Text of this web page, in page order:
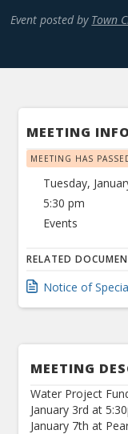
Event posted by Town
MEETING INFO
MEETING HAS
Tuesday,
5:30 pm
Events
RELATED
Notice of
MEETING
Water Project
January 3rd at
January 7th at